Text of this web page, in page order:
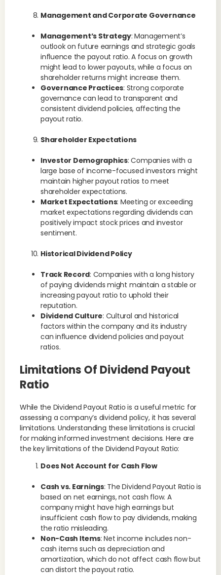
Management and Corporate Governance
Management’s Strategy: Management’s
outlook on future earnings and strategic goals
influence the payout ratio. A focus on growth
might lead to lower payouts, while a focus on
shareholder returns might increase them.
Governance Practices: Strong corporate
governance can lead to transparent and
consistent dividend policies, affecting the
payout ratio.
Shareholder Expectations
Investor Demographics: Companies with a
large base of income-focused investors might
maintain higher payout ratios to meet
shareholder expectations.
Market Expectations: Meeting or exceeding
market expectations regarding dividends can
positively impact stock prices and investor
sentiment.
Historical Dividend Policy
Track Record: Companies with a long history
of paying dividends might maintain a stable or
increasing payout ratio to uphold their
reputation.
Dividend Culture: Cultural and historical
factors within the company and its industry
can influence dividend policies and payout
ratios.
Limitations Of Dividend Payout
Ratio
While the Dividend Payout Ratio is a useful metric for
assessing a company’s dividend policy, it has several
limitations. Understanding these limitations is crucial
for making informed investment decisions. Here are
the key limitations of the Dividend Payout Ratio:
Does Not Account for Cash Flow
Cash vs. Earnings: The Dividend Payout Ratio is
based on net earnings, not cash flow. A
company might have high earnings but
insufficient cash flow to pay dividends, making
the ratio misleading.
Non-Cash Items: Net income includes non-
cash items such as depreciation and
amortization, which do not affect cash flow but
can distort the payout ratio.